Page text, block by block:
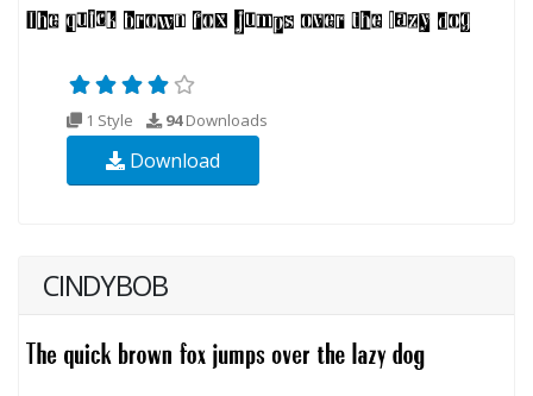
1 Style 94Downloads
Download
CINDYBOB